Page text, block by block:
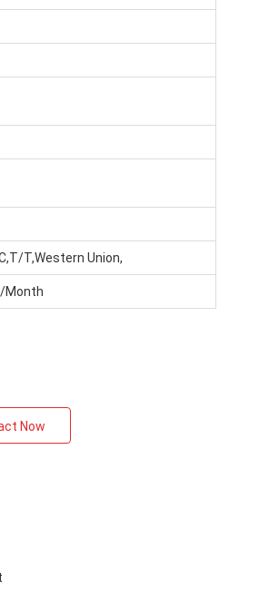
T,Western Union,
Month
Now